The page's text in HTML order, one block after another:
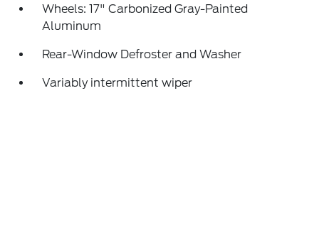
Wheels: 17" Carbonized Gray-Painted
Aluminum
Rear-Window Defroster and Washer
Variably intermittent wiper